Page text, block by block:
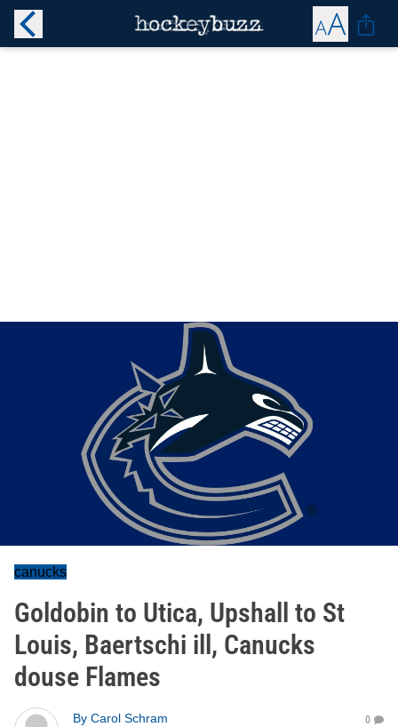
canucks
Goldobin to Utica, Upshall to St
Louis, Baertschi ill, Canucks
douse Flames
By Carol Schram
0